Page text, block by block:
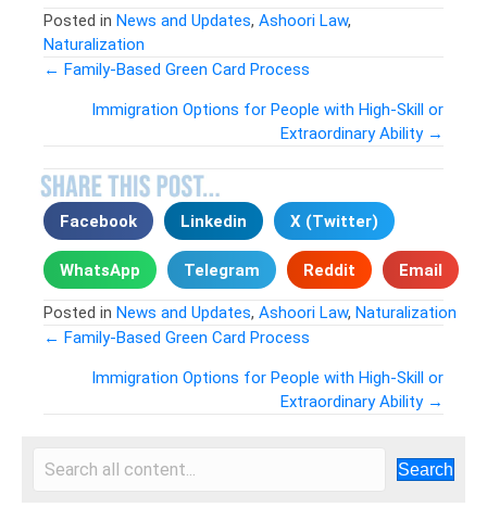
Posted in News and Updates, Ashoori Law,
Naturalization
Posts
← Family-Based Green Card Process
Immigration Options for People with High-Skill or
Extraordinary Ability →
Facebook Linkedin X (Twitter)
WhatsApp Telegram Reddit Email
Posted in News and Updates, Ashoori Law, Naturalization
Posts
← Family-Based Green Card Process
Immigration Options for People with High-Skill or
Extraordinary Ability →
Search